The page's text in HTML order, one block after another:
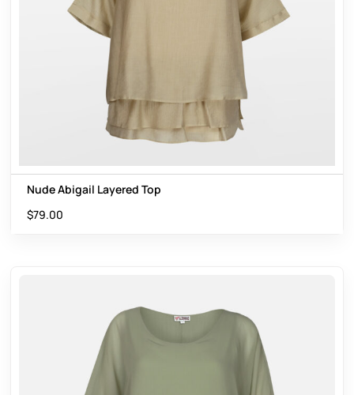
Nude Abigail Layered Top
$79.00